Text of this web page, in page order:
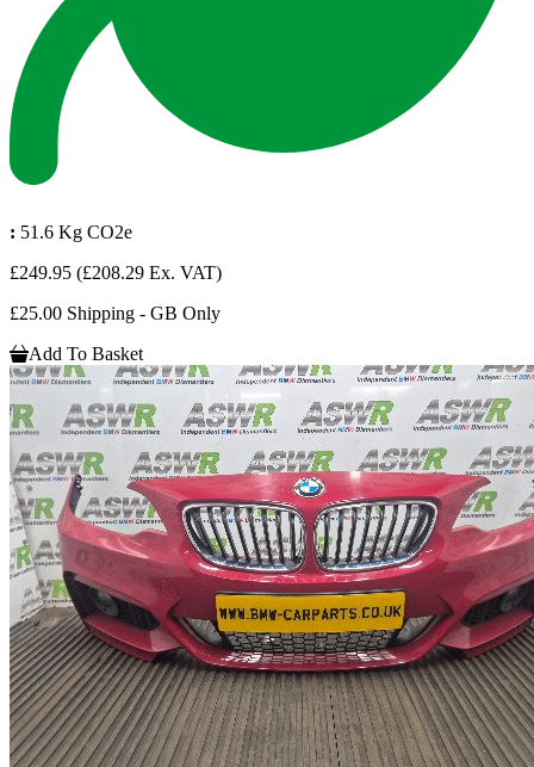
: 51.6 Kg CO2e
£249.95 (£208.29 Ex. VAT)
£25.00 Shipping - GB Only
Add To Basket